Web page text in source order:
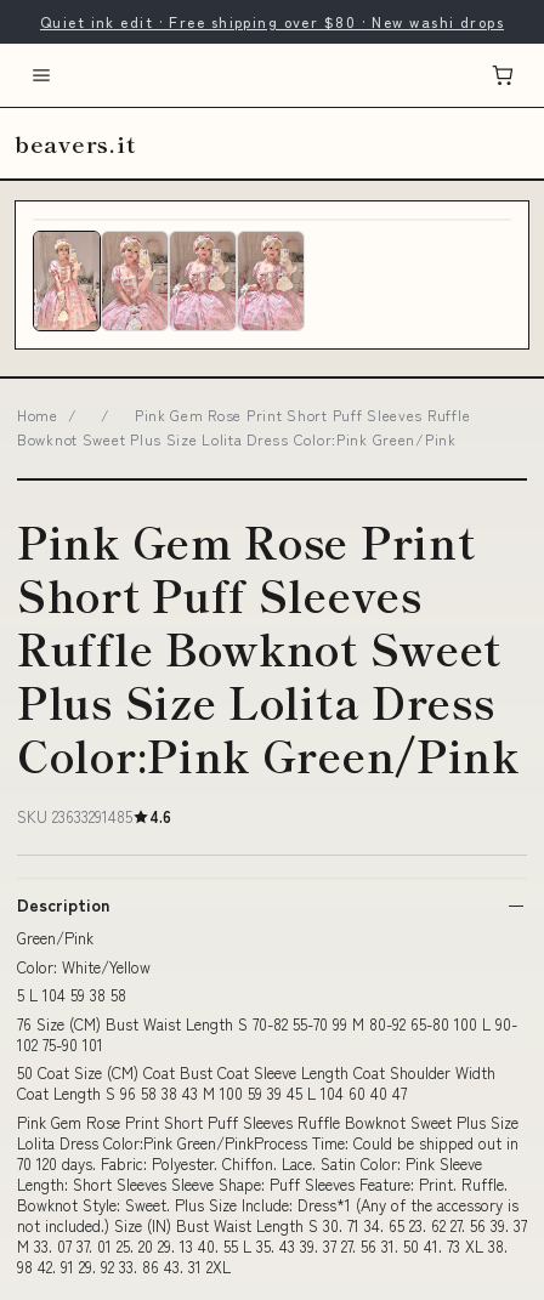
Quiet ink edit · Free shipping over $80 · New washi drops
beavers.it
Home / /
Pink Gem Rose Print Short Puff Sleeves Ruffle
Bowknot Sweet Plus Size Lolita Dress Color:Pink Green/Pink
Pink Gem Rose Print
Short Puff Sleeves
Ruffle Bowknot Sweet
Plus Size Lolita Dress
Color:Pink Green/Pink
SKU 23633291485 4.6
Description
Green/Pink
Color: White/Yellow
5 L 104 59 38 58
76 Size (CM) Bust Waist Length S 70-82 55-70 99 M 80-92 65-80 100 L 90-
102 75-90 101
50 Coat Size (CM) Coat Bust Coat Sleeve Length Coat Shoulder Width
Coat Length S 96 58 38 43 M 100 59 39 45 L 104 60 40 47
Pink Gem Rose Print Short Puff Sleeves Ruffle Bowknot Sweet Plus Size
Lolita Dress Color:Pink Green/PinkProcess Time: Could be shipped out in
70 120 days. Fabric: Polyester. Chiffon. Lace. Satin Color: Pink Sleeve
Length: Short Sleeves Sleeve Shape: Puff Sleeves Feature: Print. Ruffle.
Bowknot Style: Sweet. Plus Size Include: Dress*1 (Any of the accessory is
not included.) Size (IN) Bust Waist Length S 30. 71 34. 65 23. 62 27. 56 39. 37
M 33. 07 37. 01 25. 20 29. 13 40. 55 L 35. 43 39. 37 27. 56 31. 50 41. 73 XL 38.
98 42. 91 29. 92 33. 86 43. 31 2XL